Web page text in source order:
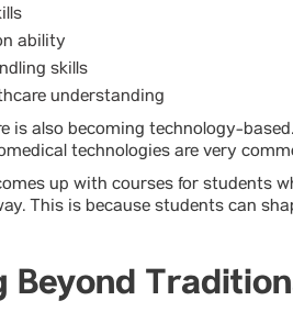
ability
skills
understanding
is also becoming technology-
technologies are very
up with courses for students
This is because students can
Beyond